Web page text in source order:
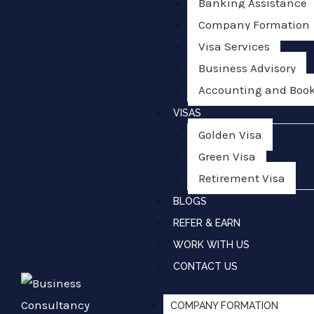
Company Formation
Visa Services
Business Advisory
Accounting and
VISAS
Golden Visa
Green Visa
Retirement Visa
BLOGS
REFER & EARN
WORK WITH US
CONTACT US
COMPANY FORMATION